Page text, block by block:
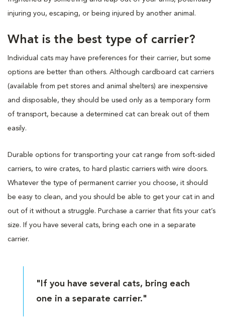
injuring you, escaping, or being injured by another animal.
What is the best type of carrier?
Individual cats may have preferences for their carrier, but some
options are better than others. Although cardboard cat carriers
(available from pet stores and animal shelters) are inexpensive
and disposable, they should be used only as a temporary form
of transport, because a determined cat can break out of them
easily.
Durable options for transporting your cat range from soft-sided
carriers, to wire crates, to hard plastic carriers with wire doors.
Whatever the type of permanent carrier you choose, it should
be easy to clean, and you should be able to get your cat in and
out of it without a struggle. Purchase a carrier that fits your cat’s
size. If you have several cats, bring each one in a separate
carrier.
"If you have several cats, bring each
one in a separate carrier."